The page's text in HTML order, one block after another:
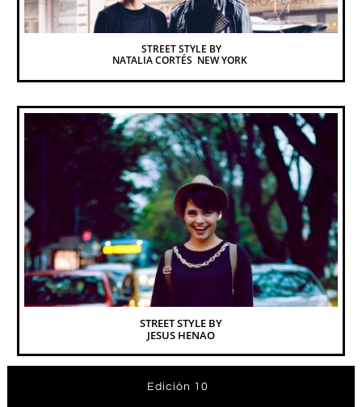
STREET STYLE BY
NATALIA CORTÉS  NEW YORK
STREET STYLE BY
JESUS HENAO
Edición 10